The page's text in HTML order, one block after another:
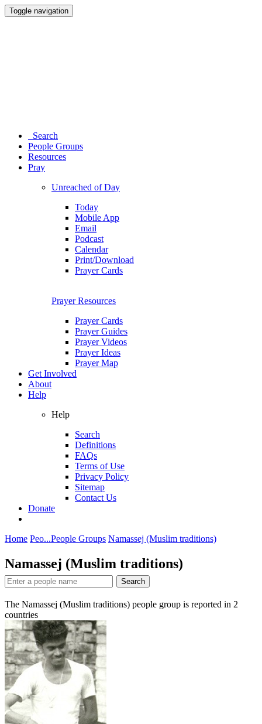
Toggle navigation
Search
People Groups
Resources
Pray
Unreached of Day
Today
Mobile App
Email
Podcast
Calendar
Print/Download
Prayer Cards
Prayer Resources
Prayer Cards
Prayer Guides
Prayer Videos
Prayer Ideas
Prayer Map
Get Involved
About
Help
Help
Search
Definitions
FAQs
Terms of Use
Privacy Policy
Sitemap
Contact Us
Donate
Home Peo...People Groups Namassej (Muslim traditions)
Namassej (Muslim traditions)
Search
The Namassej (Muslim traditions) people group is reported in 2
countries